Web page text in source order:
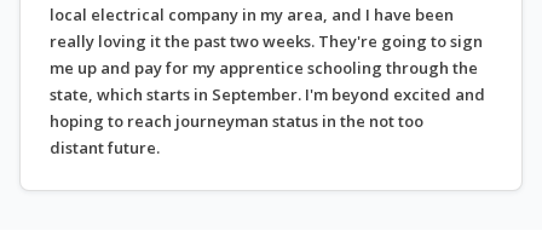
local electrical company in my area, and I have been
really loving it the past two weeks. They're going to sign
me up and pay for my apprentice schooling through the
state, which starts in September. I'm beyond excited and
hoping to reach journeyman status in the not too
distant future.